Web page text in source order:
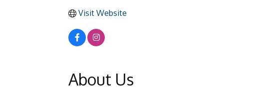
Visit Website
About Us